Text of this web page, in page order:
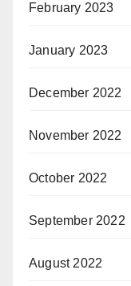
February 2023
January 2023
December 2022
November 2022
October 2022
September 2022
August 2022